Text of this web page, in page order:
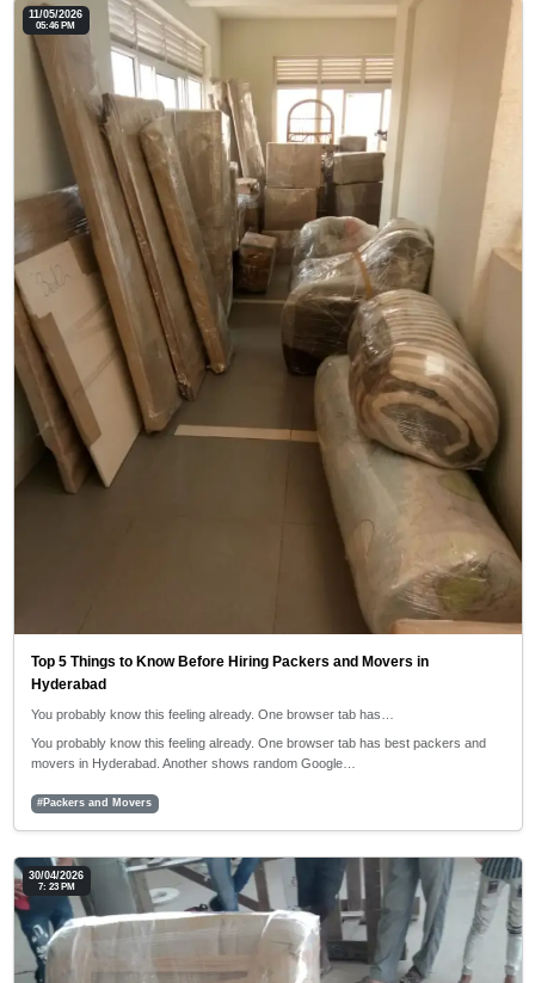
11/05/2026
05:46 PM
Top 5 Things to Know Before Hiring Packers and Movers in
Hyderabad
You probably know this feeling already. One browser tab has…
You probably know this feeling already. One browser tab has best packers and
movers in Hyderabad. Another shows random Google…
#Packers and Movers
30/04/2026
7: 23 PM